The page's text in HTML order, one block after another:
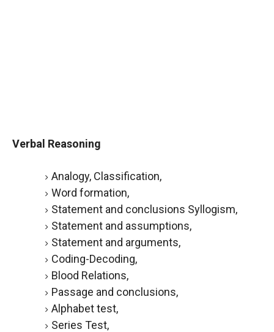
Verbal Reasoning
Analogy, Classification,
Word formation,
Statement and conclusions Syllogism,
Statement and assumptions,
Statement and arguments,
Coding-Decoding,
Blood Relations,
Passage and conclusions,
Alphabet test,
Series Test,